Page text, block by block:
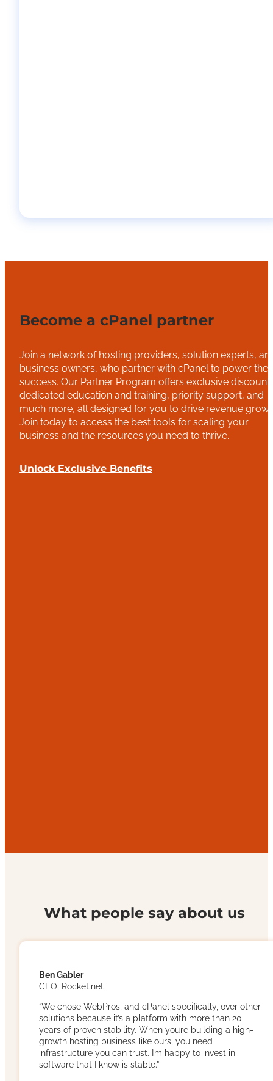
Become a cPanel partner
Join a network of hosting providers, solution experts,
business owners, who partner with cPanel to power their
success. Our Partner Program offers exclusive
dedicated education and training, priority support, and
much more, all designed for you to drive revenue
Join today to access the best tools for scaling your
business and the resources you need to thrive.
Unlock Exclusive Benefits
What people say about us
Ben Gabler
CEO, Rocket.net
“We chose WebPros, and cPanel specifically, over other
solutions because it’s a platform with more than 20
years of proven stability. When you’re building a high-
growth hosting business like ours, you need
infrastructure you can trust. I’m happy to invest in
software that I know is stable.”